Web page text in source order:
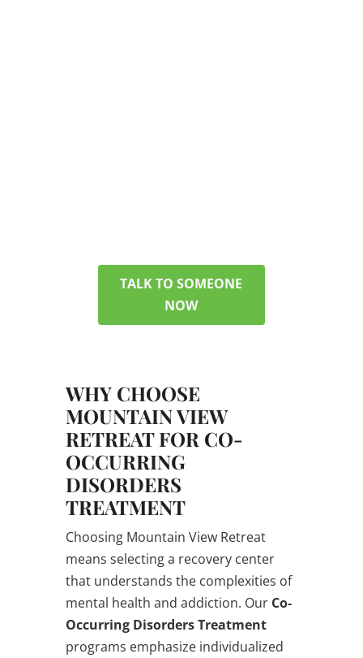
TALK TO SOMEONE
NOW
WHY CHOOSE
MOUNTAIN VIEW
RETREAT FOR CO-
OCCURRING
DISORDERS
TREATMENT
Choosing Mountain View Retreat
means selecting a recovery center
that understands the complexities of
mental health and addiction. Our Co-
Occurring Disorders Treatment
programs emphasize individualized